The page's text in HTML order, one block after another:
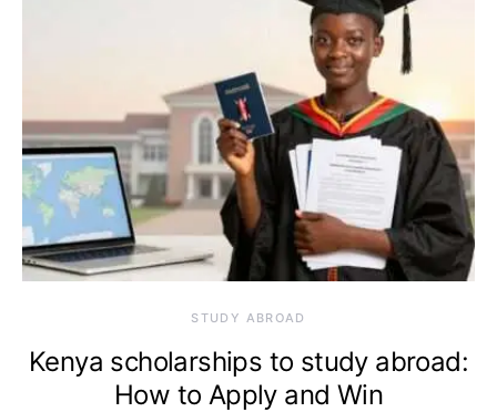
STUDY ABROAD
Kenya scholarships to study abroad:
How to Apply and Win